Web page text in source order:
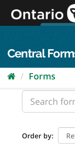
content
Central
Forms
Order by